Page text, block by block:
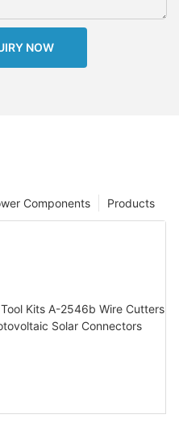
NOW
Products
Components